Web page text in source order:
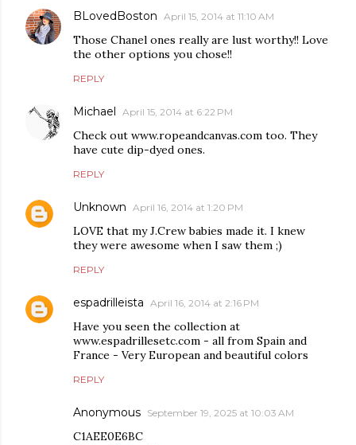
BLovedBoston April 15, 2014 at 11:10 AM
Those Chanel ones really are lust worthy!! Love
the other options you chose!!
REPLY
Michael April 15, 2014 at 6:22 PM
Check out www.ropeandcanvas.com too. They
have cute dip-dyed ones.
REPLY
Unknown April 16, 2014 at 1:20 PM
LOVE that my J.Crew babies made it. I knew
they were awesome when I saw them ;)
REPLY
espadrilleista April 16, 2014 at 2:16 PM
Have you seen the collection at
www.espadrillesetc.com - all from Spain and
France - Very European and beautiful colors
REPLY
Anonymous September 19, 2025 at 10:03 AM
C1AEE0E6BC